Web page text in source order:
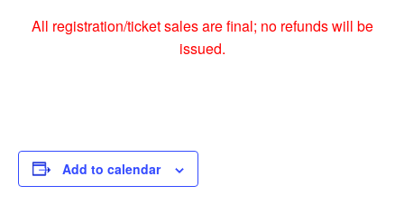
All registration/ticket sales are final; no refunds will be
issued.
Add to calendar